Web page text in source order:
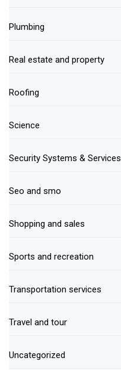
Plumbing
Real estate and property
Roofing
Science
Security Systems & Services
Seo and smo
Shopping and sales
Sports and recreation
Transportation services
Travel and tour
Uncategorized